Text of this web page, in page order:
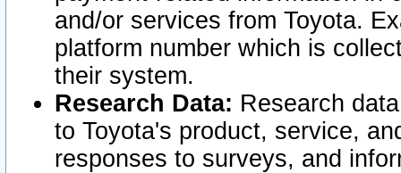
and/or services from Toyota.
platform number which is
their system.
Research Data: Research
to Toyota's product, service,
responses to surveys, and